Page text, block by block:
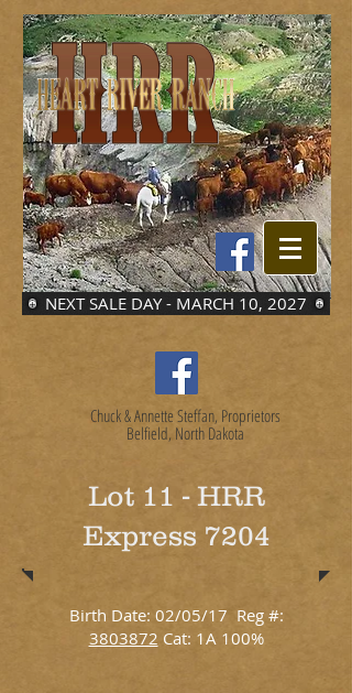
NEXT SALE DAY - MARCH 10, 2027
Chuck & Annette Steffan, Proprietors
Belfield, North Dakota
Lot 11 - HRR
Express 7204
Birth Date: 02/05/17 Reg #:
3803872 Cat: 1A 100%